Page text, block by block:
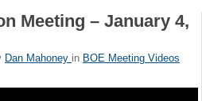
Meeting – January 4,
Dan Mahoney in BOE Meeting Videos